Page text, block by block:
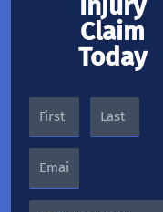
Claim
Today